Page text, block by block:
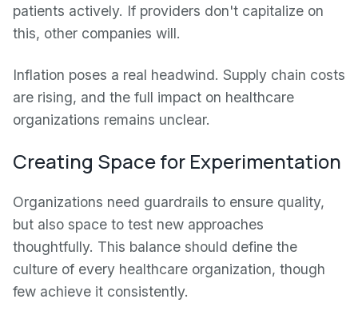
patients actively. If providers don't capitalize on
this, other companies will.
Inflation poses a real headwind. Supply chain costs
are rising, and the full impact on healthcare
organizations remains unclear.
Creating Space for Experimentation
Organizations need guardrails to ensure quality,
but also space to test new approaches
thoughtfully. This balance should define the
culture of every healthcare organization, though
few achieve it consistently.